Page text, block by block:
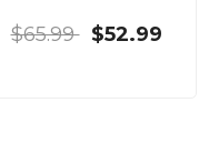
$65.99 $52.99